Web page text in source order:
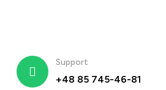
Support
+48 85 745-46-81